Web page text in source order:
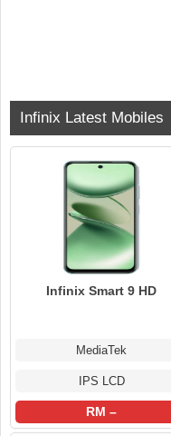
Infinix Latest Mobiles
Infinix Smart 9 HD
MediaTek
IPS LCD
RM –